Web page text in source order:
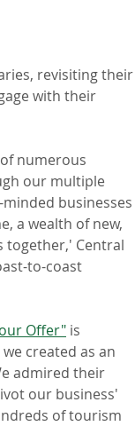
revisiting their
with their
numerous
our multiple
businesses
a wealth of new,
together,' Central
to-coast
Offer" is
created as an
admired their
our business'
of tourism